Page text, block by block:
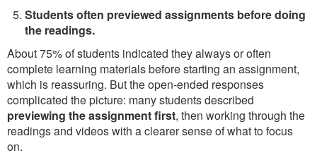
Students often previewed assignments before doing
the readings.
About 75% of students indicated they always or often
complete learning materials before starting an assignment,
which is reassuring. But the open-ended responses
complicated the picture: many students described
previewing the assignment first, then working through the
readings and videos with a clearer sense of what to focus
on.